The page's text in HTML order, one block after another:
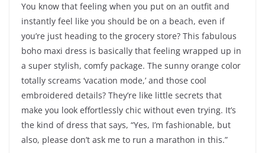
You know that feeling when you put on an outfit and
instantly feel like you should be on a beach, even if
you’re just heading to the grocery store? This fabulous
boho maxi dress is basically that feeling wrapped up in
a super stylish, comfy package. The sunny orange color
totally screams ‘vacation mode,’ and those cool
embroidered details? They’re like little secrets that
make you look effortlessly chic without even trying. It’s
the kind of dress that says, “Yes, I’m fashionable, but
also, please don’t ask me to run a marathon in this.”